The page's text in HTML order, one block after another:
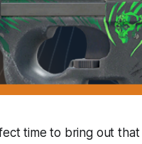
time to bring out